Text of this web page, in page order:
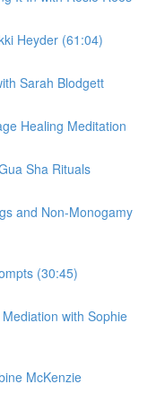
Heyder (61:04)
Sarah Blodgett
Healing Meditation
Sha Rituals
and Non-Monogamy
(30:45)
with Sophie
McKenzie